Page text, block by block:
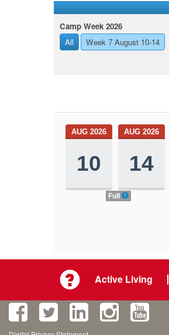
Camp Week 2026
All
Week 7 August 10-14
AUG 2026
10
AUG 2026
14
Full
Active Living